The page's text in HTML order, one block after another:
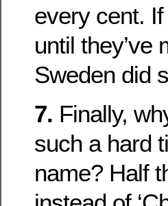
every cent.
until they’ve
Sweden did
7. Finally,
such a hard
name? Half